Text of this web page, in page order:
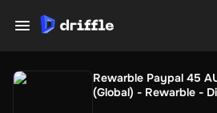
Rewarble Paypal 45
(Global) - Rewarble -